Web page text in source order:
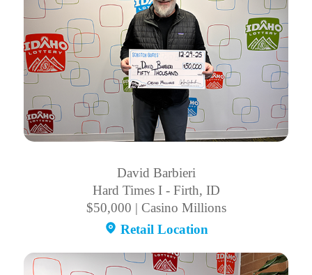
David Barbieri
Hard Times I - Firth, ID
$50,000 | Casino Millions
Retail Location